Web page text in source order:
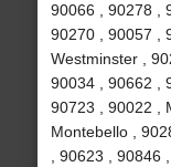
90066 , 90278 ,
90270 , 90057 ,
Westminster ,
90034 , 90662 ,
90723 , 90022 ,
Montebello ,
, 90623 , 90846